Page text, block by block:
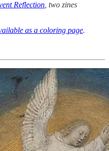
Reflection , two zines
as a coloring page.